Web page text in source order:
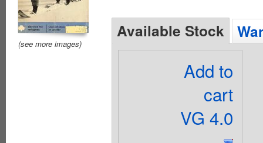
(see more images)
Available Stock
Add to
cart
VG 4.0